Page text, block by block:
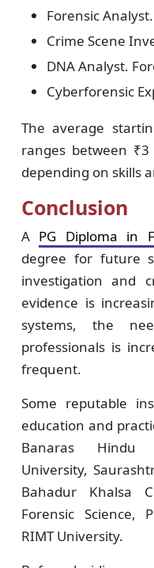
Forensic Analyst.
Crime Scene
DNA Analyst.
Cyberforensic
The average
ranges between
depending on skills
Conclusion
A PG Diploma in
degree for future
investigation and
evidence is
systems, the
professionals is
frequent.
Some reputable
education and
Banaras Hindu
University,
Bahadur Khalsa
Forensic Science,
RIMT University.